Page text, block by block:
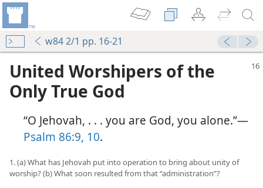
w84 2/1 pp. 16-21
United Worshipers of the
Only True God
“O Jehovah, . . . you are God, you alone.”​—
Psalm 86:9, 10.
1. (a) What has Jehovah put into operation to bring about unity of
worship? (b) What soon resulted from that “administration”?